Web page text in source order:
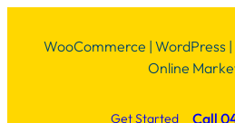
WooCommerce | WordPress |
Online
Get Started Call